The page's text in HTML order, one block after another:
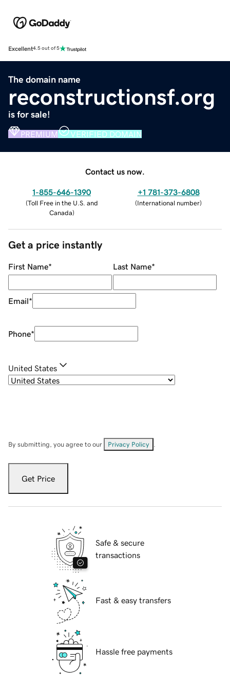
Excellent4.5 out of 5
The domain name
reconstructionsf.org
is for sale!
PREMIUM VERIFIED DOMAIN
Contact us now.
1-855-646-1390
(Toll Free in the U.S. and
Canada)
+1 781-373-6808
(International number)
Get a price instantly
First Name* Last Name*
Email*
Phone*
United States
By submitting, you agree to our Privacy Policy
Get Price
Safe & secure
transactions
Fast & easy transfers
Hassle free payments